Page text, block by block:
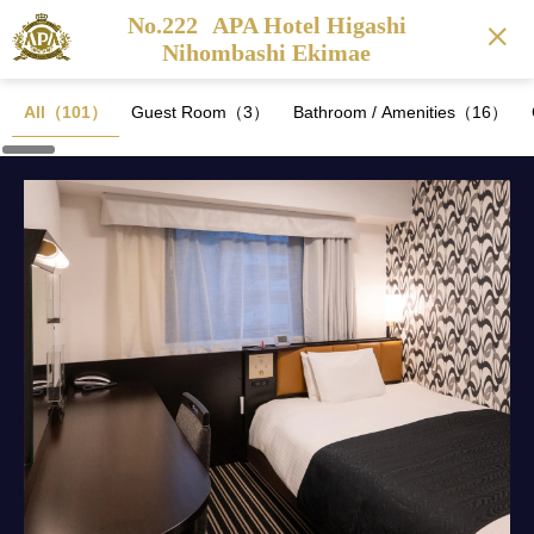
No.222 APA Hotel Higashi
Nihombashi Ekimae
All（101） Guest Room（3） Bathroom / Amenities（16）